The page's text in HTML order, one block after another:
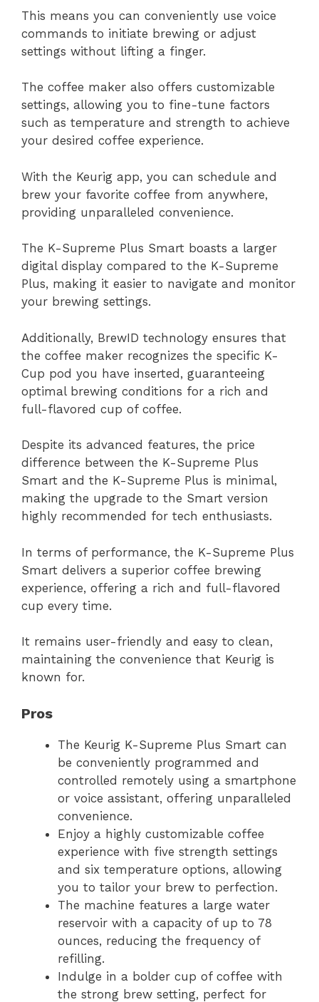
This means you can conveniently use voice
commands to initiate brewing or adjust
settings without lifting a finger.
The coffee maker also offers customizable
settings, allowing you to fine-tune factors
such as temperature and strength to achieve
your desired coffee experience.
With the Keurig app, you can schedule and
brew your favorite coffee from anywhere,
providing unparalleled convenience.
The K-Supreme Plus Smart boasts a larger
digital display compared to the K-Supreme
Plus, making it easier to navigate and monitor
your brewing settings.
Additionally, BrewID technology ensures that
the coffee maker recognizes the specific K-
Cup pod you have inserted, guaranteeing
optimal brewing conditions for a rich and
full-flavored cup of coffee.
Despite its advanced features, the price
difference between the K-Supreme Plus
Smart and the K-Supreme Plus is minimal,
making the upgrade to the Smart version
highly recommended for tech enthusiasts.
In terms of performance, the K-Supreme Plus
Smart delivers a superior coffee brewing
experience, offering a rich and full-flavored
cup every time.
It remains user-friendly and easy to clean,
maintaining the convenience that Keurig is
known for.
Pros
The Keurig K-Supreme Plus Smart can
be conveniently programmed and
controlled remotely using a smartphone
or voice assistant, offering unparalleled
convenience.
Enjoy a highly customizable coffee
experience with five strength settings
and six temperature options, allowing
you to tailor your brew to perfection.
The machine features a large water
reservoir with a capacity of up to 78
ounces, reducing the frequency of
refilling.
Indulge in a bolder cup of coffee with
the strong brew setting, perfect for